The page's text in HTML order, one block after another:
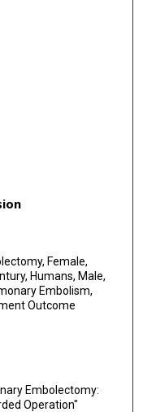
Female,
Humans, Male,
Embolism,
Outcome
Embolectomy:
Operation"